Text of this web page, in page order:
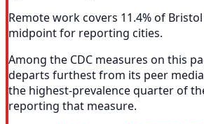
Remote work covers 11.4% of
midpoint for reporting cities.
Among the CDC measures on this
departs furthest from its peer
the highest-prevalence quarter of
reporting that measure.